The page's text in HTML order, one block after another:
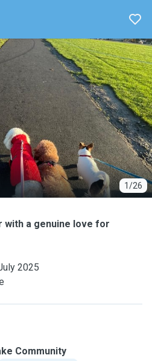
1/26
with a genuine love for
2025
Community